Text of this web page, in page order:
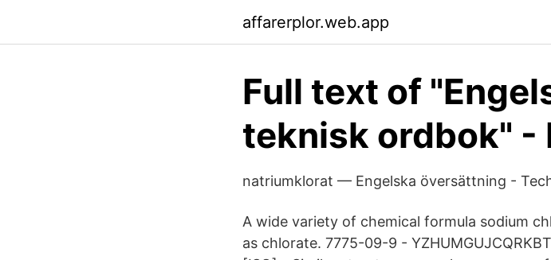
affarerplor.web.app
Full text of
teknisk ordbok" -
natriumklorat — Engelska översättning -
A wide variety of chemical formula sodium
as chlorate. 7775-09-9 -